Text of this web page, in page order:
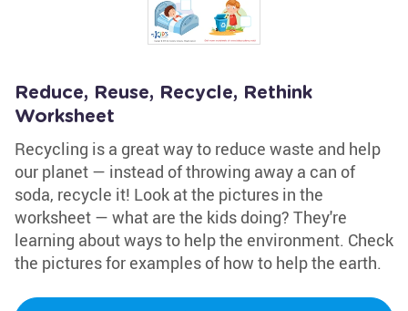
Reduce, Reuse, Recycle, Rethink
Worksheet
Recycling is a great way to reduce waste and help
our planet — instead of throwing away a can of
soda, recycle it! Look at the pictures in the
worksheet — what are the kids doing? They're
learning about ways to help the environment. Check
the pictures for examples of how to help the earth.